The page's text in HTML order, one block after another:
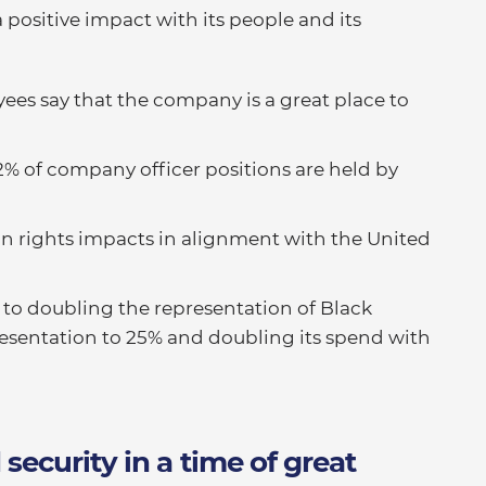
positive impact with its people and its
say that the company is a great place to
of company officer positions are held by
rights impacts in alignment with the United
doubling the representation of Black
to 25% and doubling its spend with
in a time of great